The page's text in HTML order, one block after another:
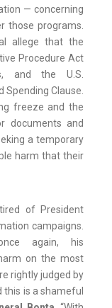
— concerning
those programs.
allege that the
Procedure Act
and the U.S.
Spending Clause.
freeze and the
documents and
a temporary
harm that their
of President
campaigns.
again, his
on the most
rightly judged by
this is a shameful